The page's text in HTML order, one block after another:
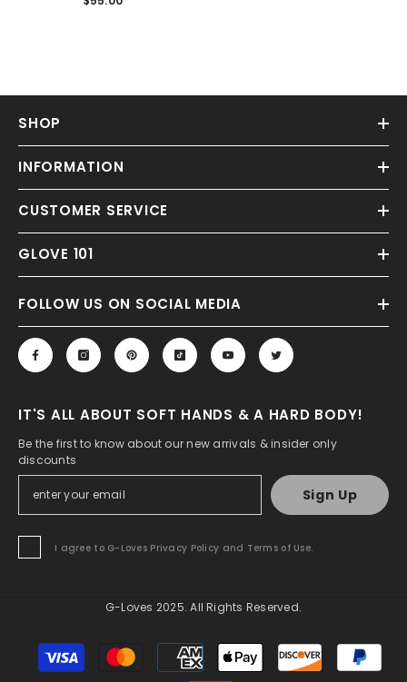
SHOP
INFORMATION
CUSTOMER SERVICE
GLOVE 101
FOLLOW US ON SOCIAL MEDIA
IT'S ALL ABOUT SOFT HANDS & A HARD BODY!
Be the first to know about our new arrivals & insider only
discounts
Sign Up
I agree to G-Loves Privacy Policy and Terms of Use.
G-Loves 2025. All Rights Reserved.
Payment
methods